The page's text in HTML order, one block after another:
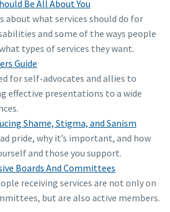
Be All About You
about what services should do for
and some of the ways people
types of services they want.
Guide
for self-advocates and allies to
effective presentations to a wide
Shame, Stigma, and Sanism
pride, why it’s important, and how
and those you support.
Boards And Committees
receiving services are not only on
but are also active members.